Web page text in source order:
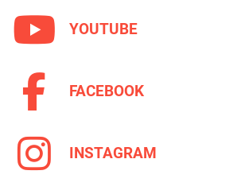
YOUTUBE
FACEBOOK
INSTAGRAM